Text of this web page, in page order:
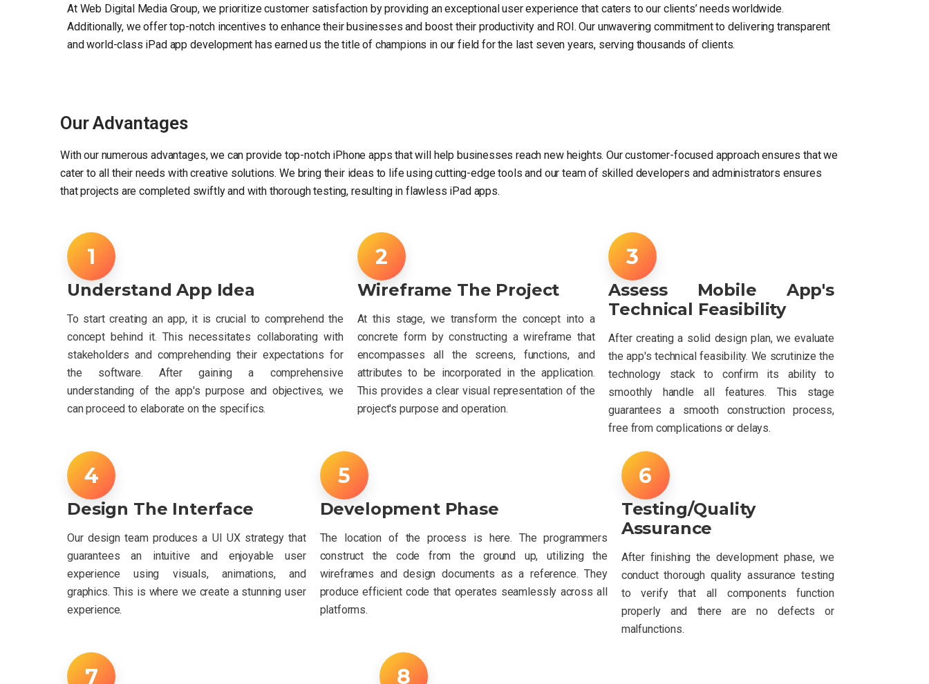
At Web Digital Media Group, we prioritize customer satisfaction by providing an exceptional user experience that caters to our clients’ needs worldwide.
Additionally, we offer top-notch incentives to enhance their businesses and boost their productivity and ROI. Our unwavering commitment to delivering transparent
and world-class iPad app development has earned us the title of champions in our field for the last seven years, serving thousands of clients.
Our Advantages
With our numerous advantages, we can provide top-notch iPhone apps that will help businesses reach new heights. Our customer-focused approach ensures that we
cater to all their needs with creative solutions. We bring their ideas to life using cutting-edge tools and our team of skilled developers and administrators ensures
that projects are completed swiftly and with thorough testing, resulting in flawless iPad apps.
Understand App Idea
To start creating an app, it is crucial to comprehend the
concept behind it. This necessitates collaborating with
stakeholders and comprehending their expectations for
the software. After gaining a comprehensive
understanding of the app's purpose and objectives, we
can proceed to elaborate on the specifics.
Wireframe The Project
At this stage, we transform the concept into a
concrete form by constructing a wireframe that
encompasses all the screens, functions, and
attributes to be incorporated in the application.
This provides a clear visual representation of the
project's purpose and operation.
Assess Mobile App's
Technical Feasibility
After creating a solid design plan, we evaluate
the app's technical feasibility. We scrutinize the
technology stack to confirm its ability to
smoothly handle all features. This stage
guarantees a smooth construction process,
free from complications or delays.
Design The Interface
Our design team produces a UI UX strategy that
guarantees an intuitive and enjoyable user
experience using visuals, animations, and
graphics. This is where we create a stunning user
experience.
Development Phase
The location of the process is here. The programmers
construct the code from the ground up, utilizing the
wireframes and design documents as a reference. They
produce efficient code that operates seamlessly across all
platforms.
Testing/Quality
Assurance
After finishing the development phase, we
conduct thorough quality assurance testing
to verify that all components function
properly and there are no defects or
malfunctions.